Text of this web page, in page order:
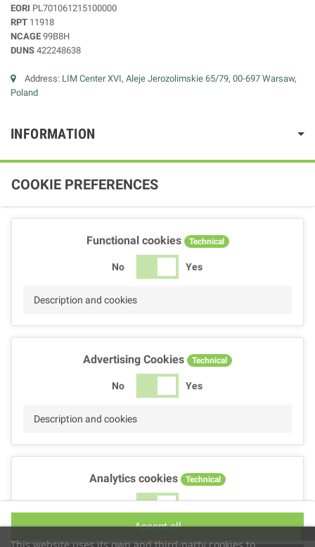
EORI PL701061215100000
RPT 11918
NCAGE 99B8H
DUNS 422248638
Address: LIM Center XVI, Aleje Jerozolimskie 65/79, 00-697 Warsaw,
Poland
INFORMATION
COOKIE PREFERENCES
Functional cookies Technical
No Yes
Description and cookies
Advertising Cookies Technical
No Yes
Description and cookies
Analytics cookies Technical
No Yes
Accept all